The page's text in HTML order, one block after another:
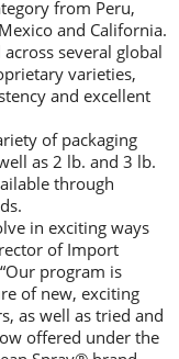
from Peru,
and California.
several global
varieties,
and excellent
of packaging
as 2 lb. and 3 lb.
through
in exciting ways
of Import
program is
of new, exciting
as well as tried and
offered under the